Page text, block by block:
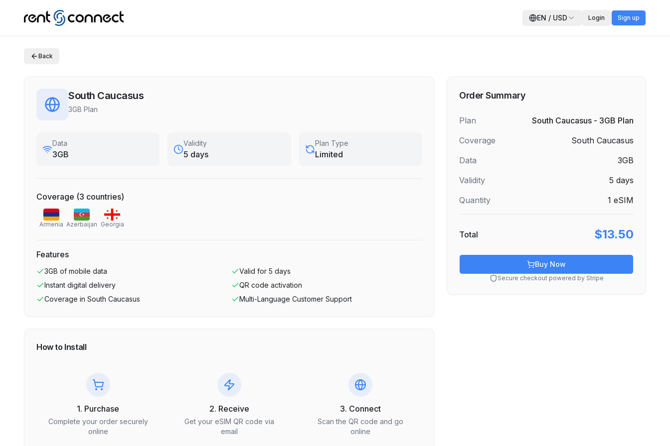
EN / USD Login Sign up
Back
South Caucasus
3GB Plan
Data
3GB
Validity
5 days
Plan Type
Limited
Coverage (3 countries)
Armenia Azerbaijan Georgia
Features
3GB of mobile data Valid for 5 days
Instant digital delivery
QR code activation
Coverage in South Caucasus Multi-Language Customer Support
How to Install
1. Purchase
Complete your order securely
online
2. Receive
Get your eSIM QR code via
email
3. Connect
Scan the QR code and go
online
Order Summary
Plan
South Caucasus - 3GB Plan
Coverage
South Caucasus
Data
3GB
Validity
5 days
Quantity
1 eSIM
Total $13.50
Buy Now
Secure checkout powered by Stripe